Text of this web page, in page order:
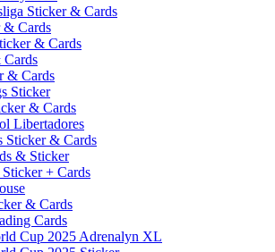
Sticker & Cards
& Cards
& Cards
& Cards
Sticker
& Cards
Libertadores
Sticker & Cards
& Sticker
+ Cards
& Cards
Cards
Cup 2025 Adrenalyn XL